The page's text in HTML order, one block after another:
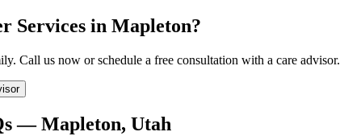
Services in Mapleton?
Call us now or schedule a free consultation with a care advisor.
— Mapleton, Utah